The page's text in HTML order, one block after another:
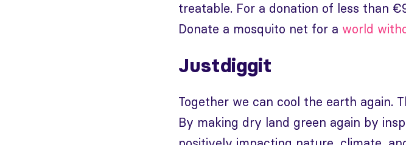
treatable. For a donation of less than
Donate a mosquito net for a world
Justdiggit
Together we can cool the earth again.
By making dry land green again by